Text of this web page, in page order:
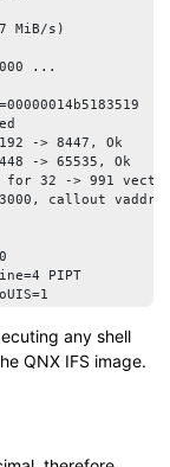
MiB/s)
...
-> 8447, Ok
-> 65535, Ok
32 -> 991
callout
PIPT
2
way=1024/16
slots: 256
... Done in
any shell
QNX IFS image.